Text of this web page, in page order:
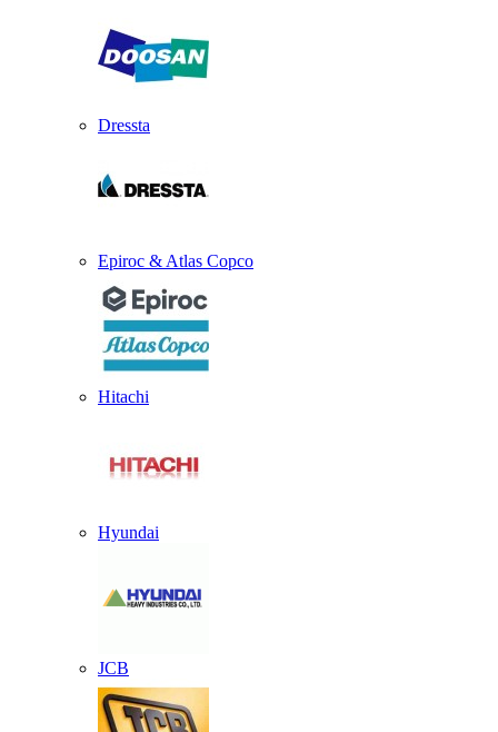
Dressta
Epiroc & Atlas Copco
Hitachi
Hyundai
JCB